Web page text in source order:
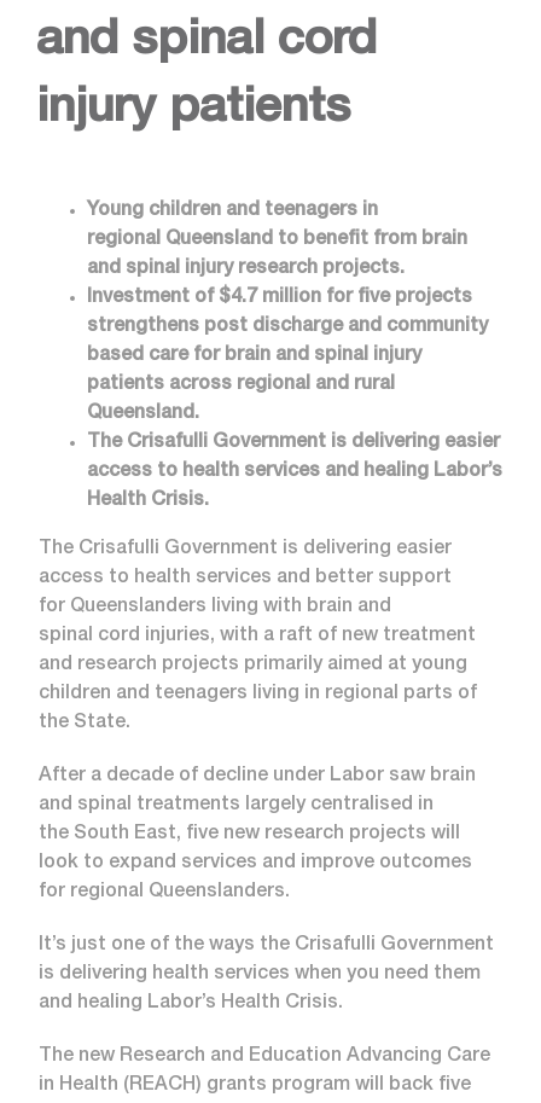
and spinal cord
injury patients
Young children and teenagers in
regional Queensland to benefit from brain
and spinal injury research projects.
Investment of $4.7 million for five projects
strengthens post discharge and community
based care for brain and spinal injury
patients across regional and rural
Queensland.
The Crisafulli Government is delivering easier
access to health services and healing Labor’s
Health Crisis.
The Crisafulli Government is delivering easier
access to health services and better support
for Queenslanders living with brain and
spinal cord injuries, with a raft of new treatment
and research projects primarily aimed at young
children and teenagers living in regional parts of
the State.
After a decade of decline under Labor saw brain
and spinal treatments largely centralised in
the South East, five new research projects will
look to expand services and improve outcomes
for regional Queenslanders.
It’s just one of the ways the Crisafulli Government
is delivering health services when you need them
and healing Labor’s Health Crisis.
The new Research and Education Advancing Care
in Health (REACH) grants program will back five